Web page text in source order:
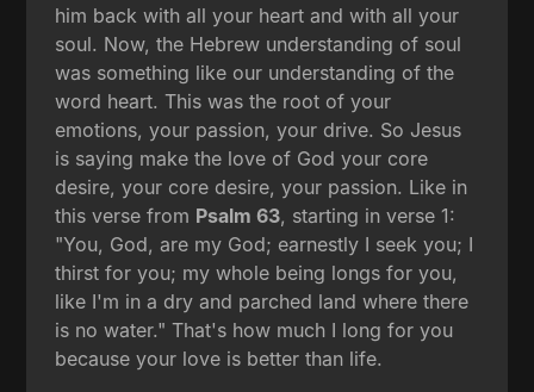
him back with all your heart and with all your
soul. Now, the Hebrew understanding of soul
was something like our understanding of the
word heart. This was the root of your
emotions, your passion, your drive. So Jesus
is saying make the love of God your core
desire, your core desire, your passion. Like in
this verse from Psalm 63, starting in verse 1:
"You, God, are my God; earnestly I seek you; I
thirst for you; my whole being longs for you,
like I'm in a dry and parched land where there
is no water." That's how much I long for you
because your love is better than life.